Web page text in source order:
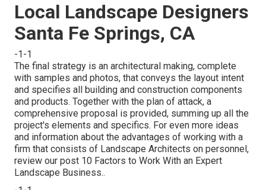
Local Landscape Designers
Santa Fe Springs, CA
-1-1
The final strategy is an architectural making, complete
with samples and photos, that conveys the layout intent
and specifies all building and construction components
and products. Together with the plan of attack, a
comprehensive proposal is provided, summing up all the
project's elements and specifics. For even more ideas
and information about the advantages of working with a
firm that consists of Landscape Architects on personnel,
review our post 10 Factors to Work With an Expert
Landscape Business..